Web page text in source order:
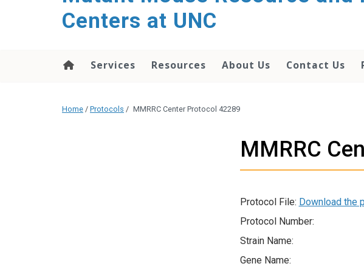
Centers at UNC
Services Resources About Us Contact Us
Home / Protocols / MMRRC Center Protocol 42289
MMRRC
Protocol File: Download the
Protocol Number:
Strain Name:
Gene Name: